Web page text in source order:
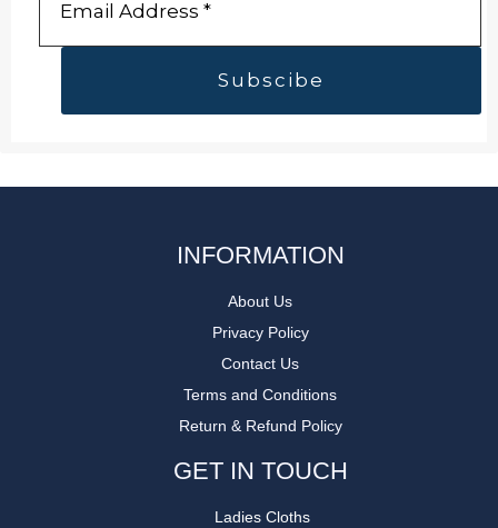
INFORMATION
About Us
Privacy Policy
Contact Us
Terms and Conditions
Return & Refund Policy
GET IN TOUCH
Ladies Cloths